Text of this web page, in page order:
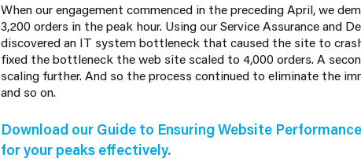
When our engagement commenced in the preceding April, we
3,200 orders in the peak hour. Using our Service Assurance and
discovered an IT system bottleneck that caused the site to
fixed the bottleneck the web site scaled to 4,000 orders. A
scaling further. And so the process continued to eliminate the
and so on.
Download our Guide to Ensuring Website
for your peaks effectively.